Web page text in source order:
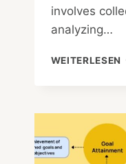
involves
analyzing…
WEITERLESEN